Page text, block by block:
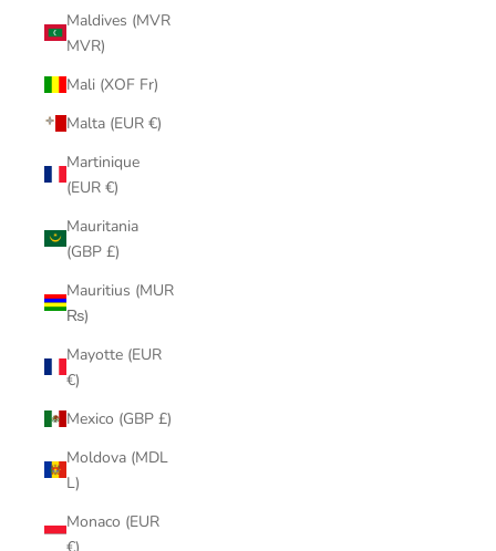
Maldives (MVR
MVR)
Mali (XOF Fr)
Malta (EUR €)
Martinique
(EUR €)
Mauritania
(GBP £)
Mauritius (MUR
₨)
Mayotte (EUR
€)
Mexico (GBP £)
Moldova (MDL
L)
Monaco (EUR
€)